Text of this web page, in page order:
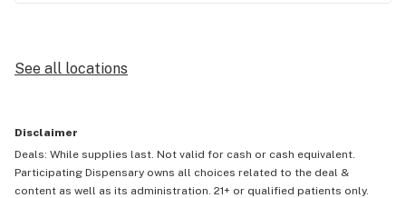
See all locations
Disclaimer
Deals: While supplies last. Not valid for cash or cash equivalent.
Participating Dispensary owns all choices related to the deal &
content as well as its administration. 21+ or qualified patients only.